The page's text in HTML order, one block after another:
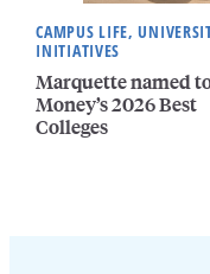
CAMPUS LIFE,
INITIATIVES
Marquette named
Money’s 2026 Best
Colleges